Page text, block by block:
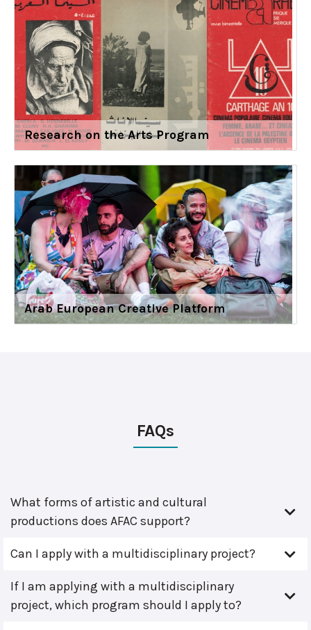
Research on the Arts Program
Arab European Creative Platform
FAQs
What forms of artistic and cultural
productions does AFAC support?
Can I apply with a multidisciplinary project?
If I am applying with a multidisciplinary
project, which program should I apply to?